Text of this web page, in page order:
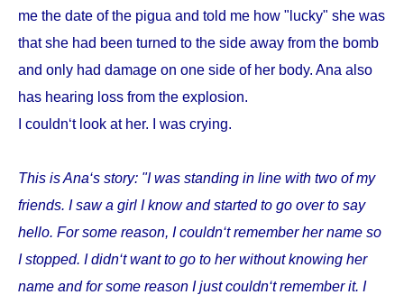
me the date of the pigua and told me how "lucky" she was
that she had been turned to the side away from the bomb
and only had damage on one side of her body. Ana also
has hearing loss from the explosion.
I couldn‘t look at her. I was crying.
This is Ana‘s story: "I was standing in line with two of my
friends. I saw a girl I know and started to go over to say
hello. For some reason, I couldn‘t remember her name so
I stopped. I didn‘t want to go to her without knowing her
name and for some reason I just couldn‘t remember it. I